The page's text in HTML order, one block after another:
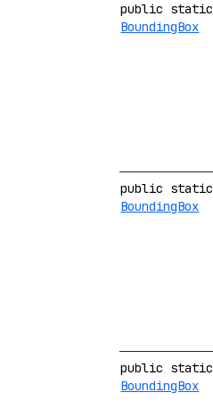
public static
BoundingBox
public static
BoundingBox
public static
BoundingBox